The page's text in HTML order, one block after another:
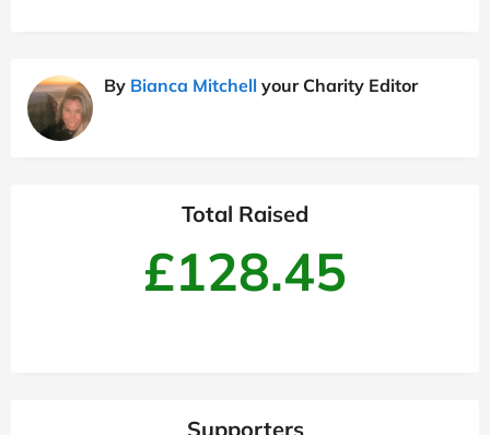
By Bianca Mitchell your Charity Editor
Total Raised
£128.45
Supporters